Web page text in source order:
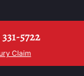
5722
Claim